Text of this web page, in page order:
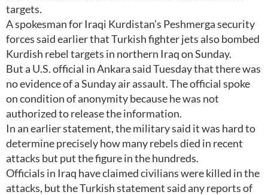
targets.
A spokesman for Iraqi Kurdistan’s Peshmerga security
forces said earlier that Turkish fighter jets also bombed
Kurdish rebel targets in northern Iraq on Sunday.
But a U.S. official in Ankara said Tuesday that there was
no evidence of a Sunday air assault. The official spoke
on condition of anonymity because he was not
authorized to release the information.
In an earlier statement, the military said it was hard to
determine precisely how many rebels died in recent
attacks but put the figure in the hundreds.
Officials in Iraq have claimed civilians were killed in the
attacks, but the Turkish statement said any reports of